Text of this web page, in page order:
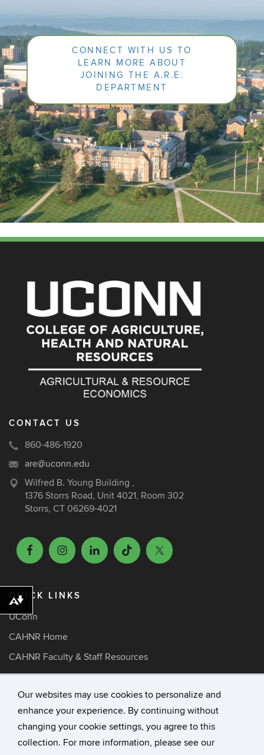
Our websites may use cookies to personalize and
enhance your experience. By continuing without
changing your cookie settings, you agree to this
collection. For more information, please see our
CONNECT WITH US TO
LEARN MORE ABOUT
JOINING THE A.R.E.
DEPARTMENT
CONTACT US
860-486-1920
are@uconn.edu
Wilfred B. Young Building ,
1376 Storrs Road, Unit 4021, Room 302
Storrs, CT 06269-4021
QUICK LINKS
UConn
CAHNR Home
CAHNR Faculty & Staff Resources
ARE Faculty Resources
Media Inquiries
University of Connecticut
Download alternative formats ...